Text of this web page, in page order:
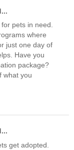
pets in need.
where
just one day of
Have you
package?
what you
get adopted.